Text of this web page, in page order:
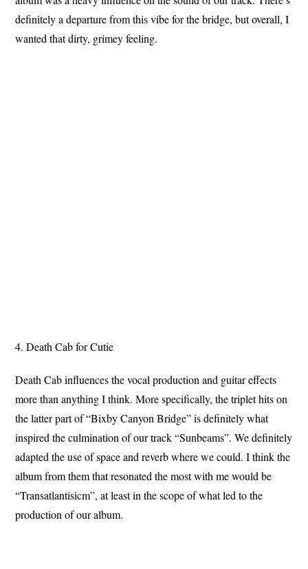
definitely a departure from this vibe for the bridge, but overall, I
wanted that dirty, grimey feeling.
4. Death Cab for Cutie
Death Cab influences the vocal production and guitar effects
more than anything I think. More specifically, the triplet hits on
the latter part of “Bixby Canyon Bridge” is definitely what
inspired the culmination of our track “Sunbeams”. We definitely
adapted the use of space and reverb where we could. I think the
album from them that resonated the most with me would be
“Transatlantisicm”, at least in the scope of what led to the
production of our album.